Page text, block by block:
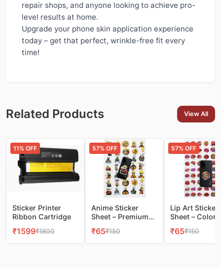
repair shops, and anyone looking to achieve pro-
level results at home.
Upgrade your phone skin application experience
today – get that perfect, wrinkle-free fit every
time!
Related Products View All
11% OFF
Sticker Printer
Ribbon Cartridge
₹1599₹1800
57% OFF
Anime Sticker
Sheet – Premium
Phones & More
₹65₹150
57% OFF
Lip Art Sticker
Sheet –
Mobile & DIY
₹65₹150